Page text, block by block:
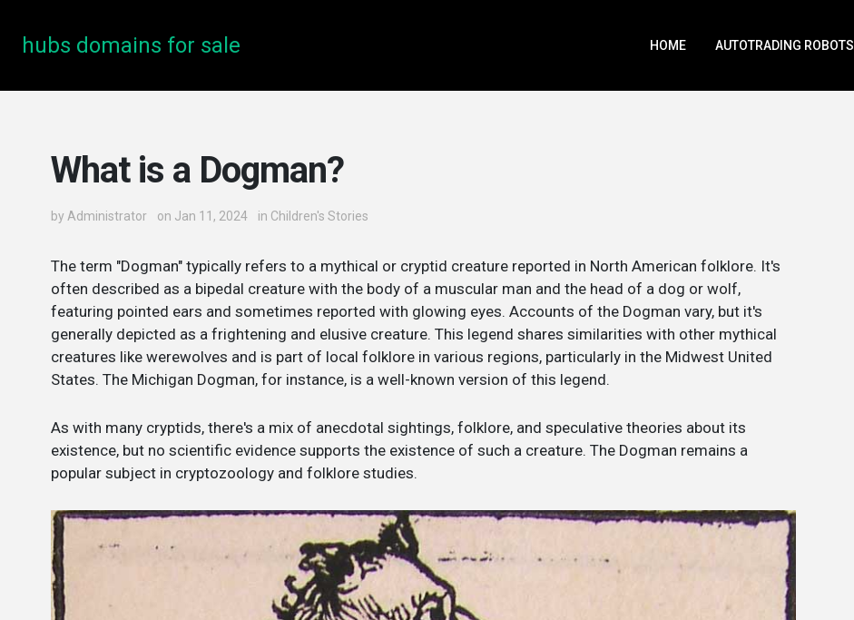
hubs domains for sale HOME AUTOTRADING ROBOTS
What is a Dogman?
by Administrator on Jan 11, 2024 in Children's Stories
The term "Dogman" typically refers to a mythical or cryptid creature reported in North American folklore. It's
often described as a bipedal creature with the body of a muscular man and the head of a dog or wolf,
featuring pointed ears and sometimes reported with glowing eyes. Accounts of the Dogman vary, but it's
generally depicted as a frightening and elusive creature. This legend shares similarities with other mythical
creatures like werewolves and is part of local folklore in various regions, particularly in the Midwest United
States. The Michigan Dogman, for instance, is a well-known version of this legend.
As with many cryptids, there's a mix of anecdotal sightings, folklore, and speculative theories about its
existence, but no scientific evidence supports the existence of such a creature. The Dogman remains a
popular subject in cryptozoology and folklore studies.